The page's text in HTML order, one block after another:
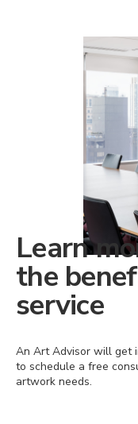
Learn
the
service
An Art Advisor will get
to schedule a free
artwork needs.